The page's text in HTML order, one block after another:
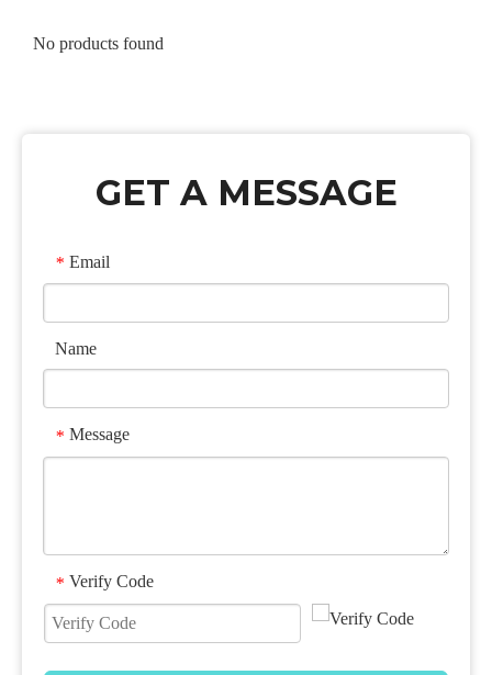
No products found
GET A MESSAGE
* Email
Name
* Message
* Verify Code